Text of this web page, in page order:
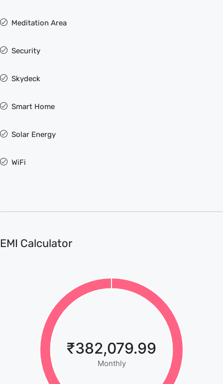
Meditation Area
Security
Skydeck
Smart Home
Solar Energy
WiFi
EMI Calculator
₹382,079.99
Monthly